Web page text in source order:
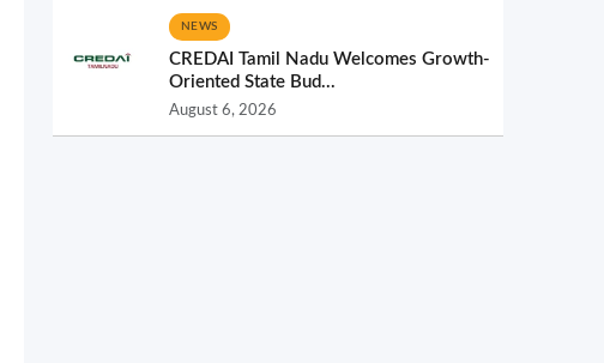
NEWS
CREDAI Tamil Nadu Welcomes Growth-
Oriented State Bud...
August 6, 2026